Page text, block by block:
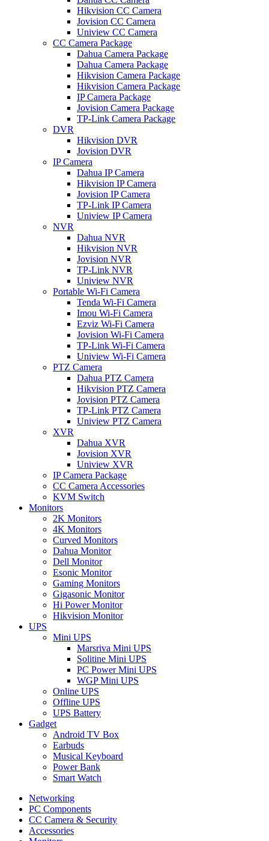
Hikvision CC Camera
Jovision CC Camera
Uniview CC Camera
CC Camera Package
Dahua Camera Package
Dahua Camera Package
Hikvision Camera Package
Hikvision Camera Package
IP Camera Package
Jovision Camera Package
TP-Link Camera Package
DVR
Hikvision DVR
Jovision DVR
IP Camera
Dahua IP Camera
Hikvision IP Camera
Jovision IP Camera
TP-Link IP Camera
Uniview IP Camera
NVR
Dahua NVR
Hikvision NVR
Jovision NVR
TP-Link NVR
Uniview NVR
Portable Wi-Fi Camera
Tenda Wi-Fi Camera
Imou Wi-Fi Camera
Ezviz Wi-Fi Camera
Jovision Wi-Fi Camera
TP-Link Wi-Fi Camera
Uniview Wi-Fi Camera
PTZ Camera
Dahua PTZ Camera
Hikvision PTZ Camera
Jovision PTZ Camera
TP-Link PTZ Camera
Uniview PTZ Camera
XVR
Dahua XVR
Jovision XVR
Uniview XVR
IP Camera Package
CC Camera Accessories
KVM Switch
Monitors
2K Monitors
4K Monitors
Curved Monitors
Dahua Monitor
Dell Monitor
Esonic Monitor
Gaming Monitors
Gigasonic Monitor
Hi Power Monitor
Hikvision Monitor
UPS
Mini UPS
Marsriva Mini UPS
Solitine Mini UPS
PC Power Mini UPS
WGP Mini UPS
Online UPS
Offline UPS
UPS Battery
Gadget
Android TV Box
Earbuds
Musical Keyboard
Power Bank
Smart Watch
Networking
PC Components
CC Camera & Security
Accessories